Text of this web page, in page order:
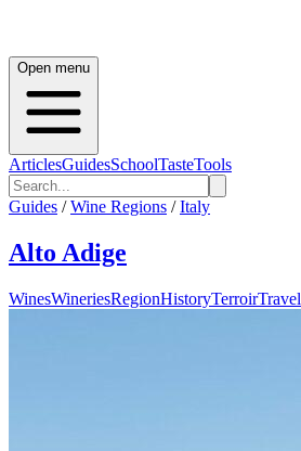
Open menu
ArticlesGuidesSchoolTasteTools
Guides / Wine Regions / Italy
Alto Adige
WinesWineriesRegionHistoryTerroirTravel